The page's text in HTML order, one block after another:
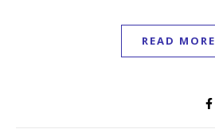
READ MORE